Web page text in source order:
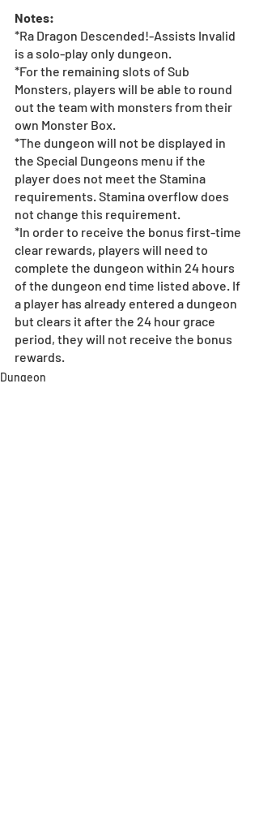
Notes:
*Ra Dragon Descended!-Assists Invalid
is a solo-play only dungeon.
*For the remaining slots of Sub
Monsters, players will be able to round
out the team with monsters from their
own Monster Box.
*The dungeon will not be displayed in
the Special Dungeons menu if the
player does not meet the Stamina
requirements. Stamina overflow does
not change this requirement.
*In order to receive the bonus first-time
clear rewards, players will need to
complete the dungeon within 24 hours
of the dungeon end time listed above. If
a player has already entered a dungeon
but clears it after the 24 hour grace
period, they will not receive the bonus
rewards.
Dungeon